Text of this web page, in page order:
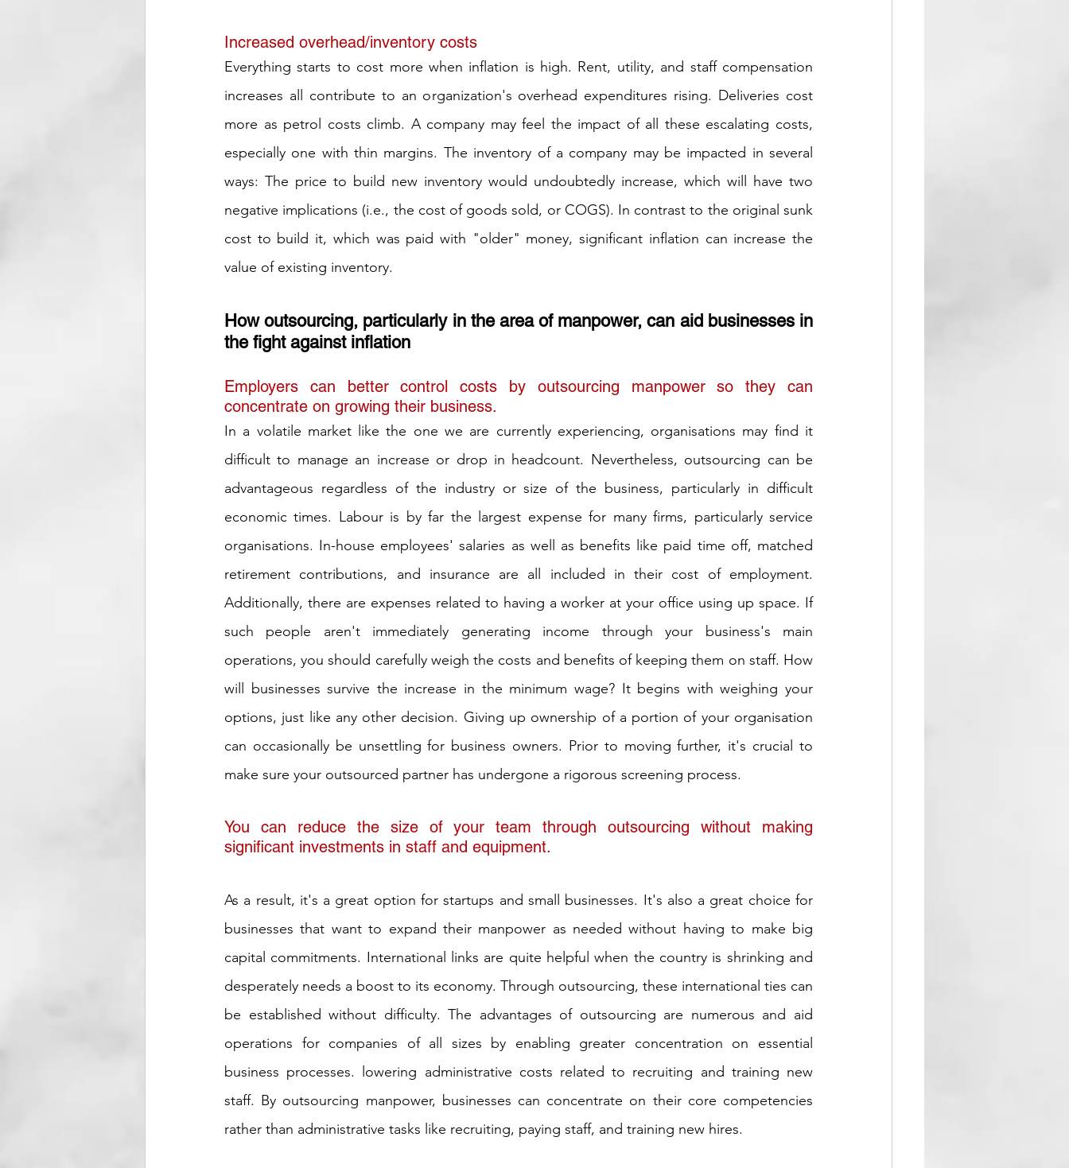
Increased overhead/inventory costs
Everything starts to cost more when inflation is high. Rent, utility, and staff compensation
increases all contribute to an organization's overhead expenditures rising. Deliveries cost
more as petrol costs climb. A company may feel the impact of all these escalating costs,
especially one with thin margins. The inventory of a company may be impacted in several
ways: The price to build new inventory would undoubtedly increase, which will have two
negative implications (i.e., the cost of goods sold, or COGS). In contrast to the original sunk
cost to build it, which was paid with "older" money, significant inflation can increase the
value of existing inventory.
How outsourcing, particularly in the area of manpower, can aid businesses in
the fight against inflation
Employers can better control costs by outsourcing manpower so they can
concentrate on growing their business.
In a volatile market like the one we are currently experiencing, organisations may find it
difficult to manage an increase or drop in headcount. Nevertheless, outsourcing can be
advantageous regardless of the industry or size of the business, particularly in difficult
economic times. Labour is by far the largest expense for many firms, particularly service
organisations. In-house employees' salaries as well as benefits like paid time off, matched
retirement contributions, and insurance are all included in their cost of employment.
Additionally, there are expenses related to having a worker at your office using up space. If
such people aren't immediately generating income through your business's main
operations, you should carefully weigh the costs and benefits of keeping them on staff. How
will businesses survive the increase in the minimum wage? It begins with weighing your
options, just like any other decision. Giving up ownership of a portion of your organisation
can occasionally be unsettling for business owners. Prior to moving further, it's crucial to
make sure your outsourced partner has undergone a rigorous screening process.
You can reduce the size of your team through outsourcing without making
significant investments in staff and equipment.
As a result, it's a great option for startups and small businesses. It's also a great choice for
businesses that want to expand their manpower as needed without having to make big
capital commitments. International links are quite helpful when the country is shrinking and
desperately needs a boost to its economy. Through outsourcing, these international ties can
be established without difficulty. The advantages of outsourcing are numerous and aid
operations for companies of all sizes by enabling greater concentration on essential
business processes. lowering administrative costs related to recruiting and training new
staff. By outsourcing manpower, businesses can concentrate on their core competencies
rather than administrative tasks like recruiting, paying staff, and training new hires.